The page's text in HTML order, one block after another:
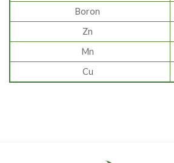
Boron
Zn
Mn
Cu